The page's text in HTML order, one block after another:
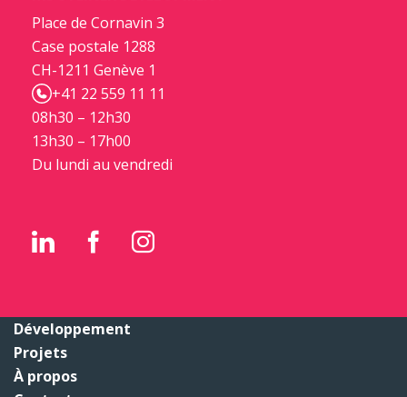
Place de Cornavin 3
Case postale 1288
CH-1211 Genève 1
+41 22 559 11 11
08h30 – 12h30
13h30 – 17h00
Du lundi au vendredi
Développement
Projets
À propos